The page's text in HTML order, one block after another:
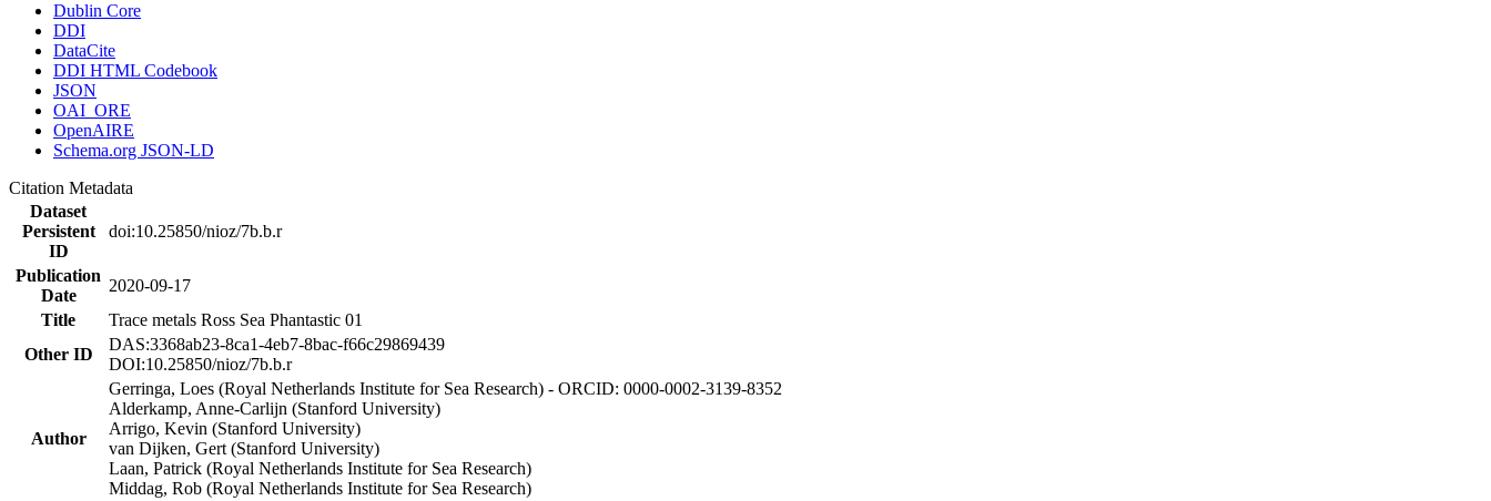
Dublin Core
DDI
DataCite
DDI HTML Codebook
JSON
OAI_ORE
OpenAIRE
Schema.org JSON-LD
Citation Metadata
Dataset
Persistent
ID
doi:10.25850/nioz/7b.b.r
Publication
Date
2020-09-17
Title
Trace metals Ross Sea Phantastic 01
Other ID
DAS:3368ab23-8ca1-4eb7-8bac-f66c29869439
DOI:10.25850/nioz/7b.b.r
Author
Gerringa, Loes (Royal Netherlands Institute for Sea Research) - ORCID: 0000-0002-3139-8352
Alderkamp, Anne-Carlijn (Stanford University)
Arrigo, Kevin (Stanford University)
van Dijken, Gert (Stanford University)
Laan, Patrick (Royal Netherlands Institute for Sea Research)
Middag, Rob (Royal Netherlands Institute for Sea Research)